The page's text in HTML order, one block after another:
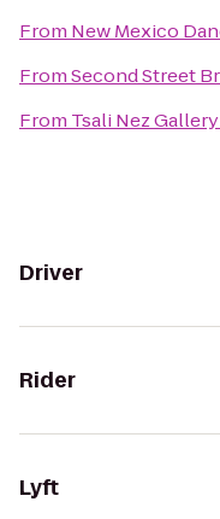
From New Mexico
FromSecond Street
From Tsali Nez Gallery
Driver
Rider
Lyft